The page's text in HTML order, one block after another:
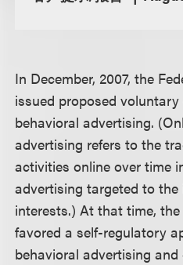
In December, 2007, the
issued proposed
behavioral advertising.
advertising refers to the
activities online over time
advertising targeted to
interests.) At that time,
favored a self-regulatory
behavioral advertising